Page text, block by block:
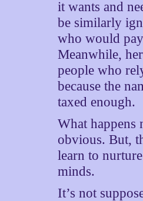
it wants and
be similarly
who would
Meanwhile,
people who
because the
taxed enough.
What happens
obvious. But,
learn to
minds.
It’s not